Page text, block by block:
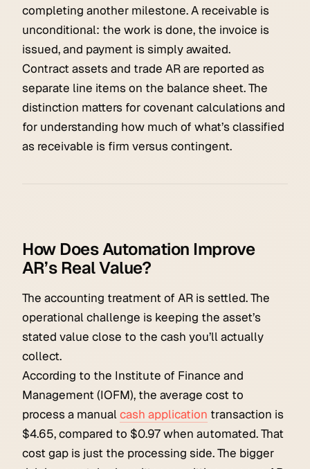
completing another milestone. A receivable is
unconditional: the work is done, the invoice is
issued, and payment is simply awaited.
Contract assets and trade AR are reported as
separate line items on the balance sheet. The
distinction matters for covenant calculations and
for understanding how much of what’s classified
as receivable is firm versus contingent.
How Does Automation Improve
AR’s Real Value?
The accounting treatment of AR is settled. The
operational challenge is keeping the asset’s
stated value close to the cash you’ll actually
collect.
According to the Institute of Finance and
Management (IOFM), the average cost to
process a manualcash application transaction is
$4.65, compared to $0.97 when automated. That
cost gap is just the processing side. The bigger